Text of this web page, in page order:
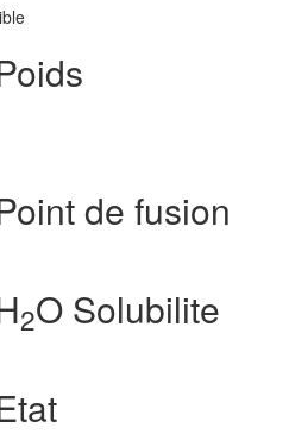
de fusion
2O Solubilite